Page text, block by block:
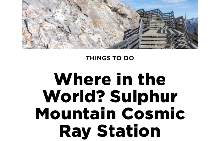
THINGS TO DO
Where in the
World? Sulphur
Mountain Cosmic
Ray Station